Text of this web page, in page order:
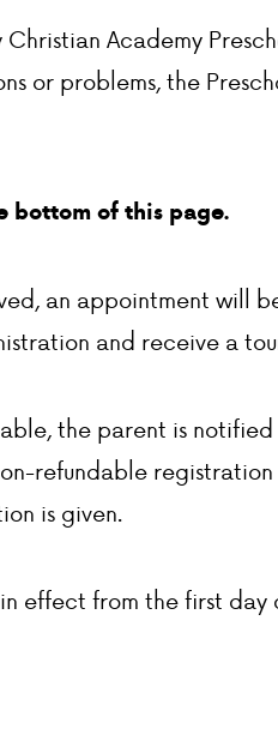
Academy
or problems, the
bottom of this page.
an appointment will
and receive a
the parent is
refundable
is given.
effect from the first day